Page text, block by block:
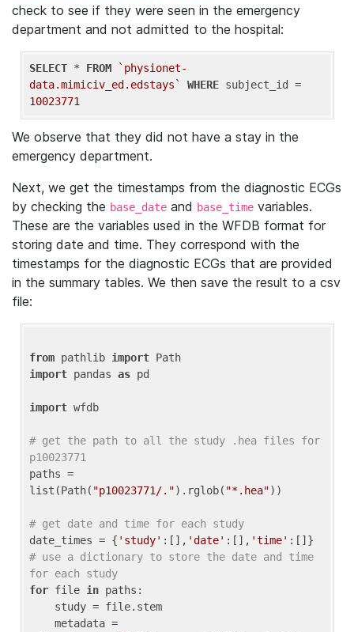
check to see if they were seen in the emergency
department and not admitted to the hospital:
SELECT * FROM
`physionet-
data.mimiciv_ed.edstays`
WHERE
10023771
We observe that they did not have a stay in the
emergency department.
Next, we get the timestamps from the diagnostic ECGs
by checking the base_date and base_time variables.
These are the variables used in the WFDB format for
storing date and time. They correspond with the
timestamps for the diagnostic ECGs that are provided
in the summary tables. We then save the result to a csv
file:
from pathlib import
import pandas as pd
import wfdb
# get the path to all the study .hea files for
p10023771
paths =
list(Path( "p10023771/.").rglob( "*.hea"))
# get date and time for each study
date_times = { 'study' :[], 'date' :[], 'time'
# use a dictionary to store the date and time
for each study
for file in paths: